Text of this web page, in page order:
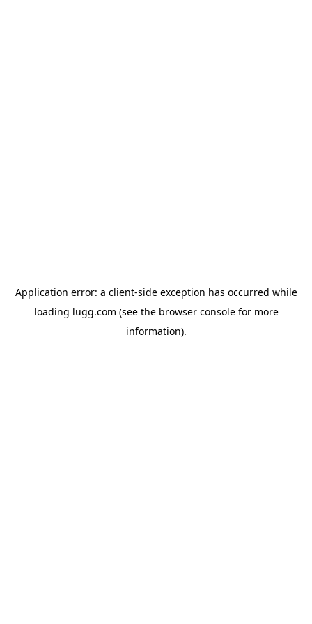
Application error: a client-side exception has occurred while
loading lugg.com (see the browser consolefor more
information).